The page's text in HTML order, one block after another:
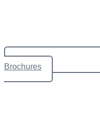
Brochures